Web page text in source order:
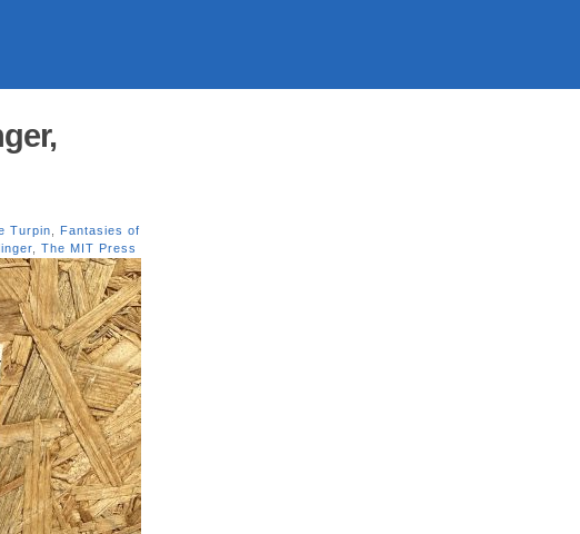
Turpin
Fantasies of
The MIT Press